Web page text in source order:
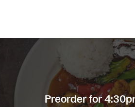
Preorder for